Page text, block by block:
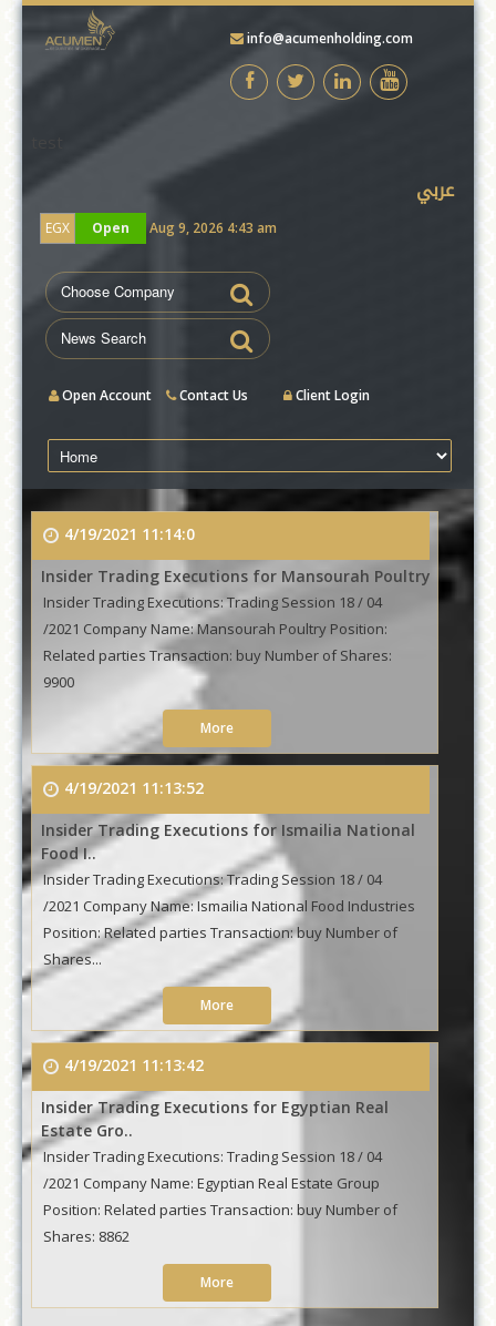
info@acumenholding.com
عربي
EGX Open Aug 9, 2026 4:43 am
Open Account Contact Us Client Login
4/19/2021 11:14:0
Insider Trading Executions for Mansourah Poultry
Insider Trading Executions: Trading Session 18 / 04
/2021 Company Name: Mansourah Poultry Position:
Related parties Transaction: buy Number of Shares:
9900
More
4/19/2021 11:13:52
Insider Trading Executions for Ismailia National
Food I..
Insider Trading Executions: Trading Session 18 / 04
/2021 Company Name: Ismailia National Food Industries
Position: Related parties Transaction: buy Number of
Shares...
More
4/19/2021 11:13:42
Insider Trading Executions for Egyptian Real
Estate Gro..
Insider Trading Executions: Trading Session 18 / 04
/2021 Company Name: Egyptian Real Estate Group
Position: Related parties Transaction: buy Number of
Shares: 8862
More